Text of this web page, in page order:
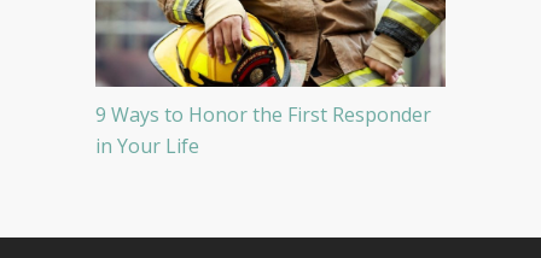
9 Ways to Honor the First Responder
in Your Life